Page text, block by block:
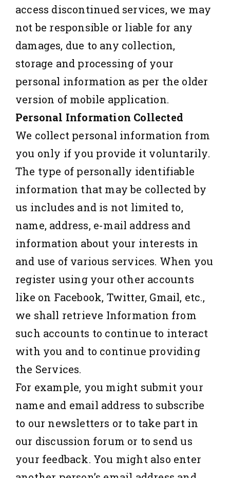
access discontinued services, we may
not be responsible or liable for any
damages, due to any collection,
storage and processing of your
personal information as per the older
version of mobile application.
Personal Information Collected
We collect personal information from
you only if you provide it voluntarily.
The type of personally identifiable
information that may be collected by
us includes and is not limited to,
name, address, e-mail address and
information about your interests in
and use of various services. When you
register using your other accounts
like on Facebook, Twitter, Gmail, etc.,
we shall retrieve Information from
such accounts to continue to interact
with you and to continue providing
the Services.
For example, you might submit your
name and email address to subscribe
to our newsletters or to take part in
our discussion forum or to send us
your feedback. You might also enter